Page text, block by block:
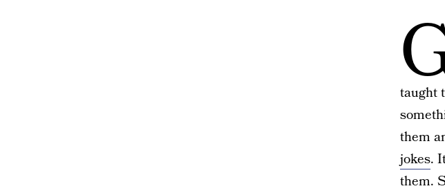
taught
them
jokes.
them.